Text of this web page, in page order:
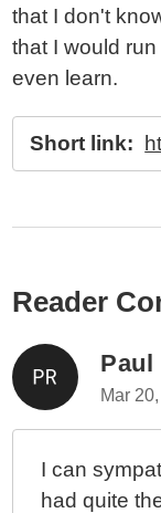
that I don't
that I would
even learn.
Short link:
Reader
Paul
Mar
I can
had quite